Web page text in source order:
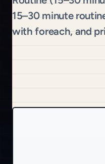
15–30 minute
with foreach, and